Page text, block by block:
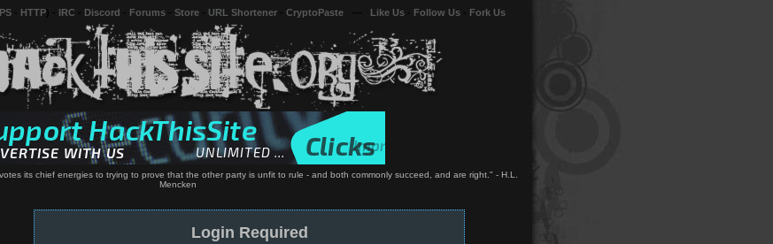
HTTP IRC Discord Forums Store URL Shortener CryptoPaste Like Us Follow Us Fork Us
its chief energies to trying to prove that the other party is unfit to rule - and both commonly succeed, and are right." - H.L.
Mencken
Login Required